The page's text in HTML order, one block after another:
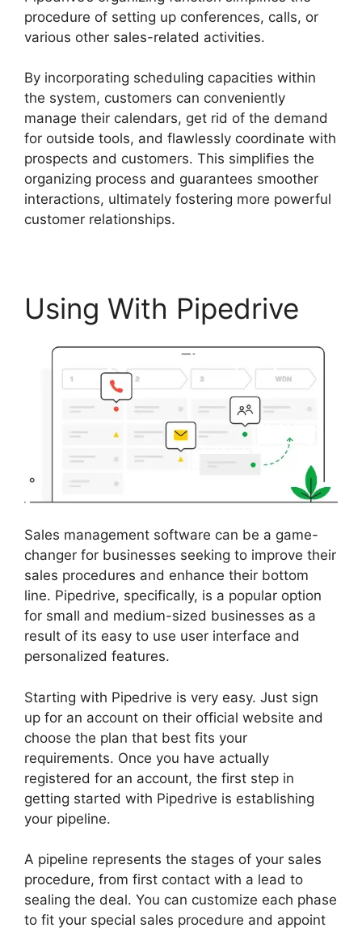
procedure of setting up conferences, calls, or
various other sales-related activities.
By incorporating scheduling capacities within
the system, customers can conveniently
manage their calendars, get rid of the demand
for outside tools, and flawlessly coordinate with
prospects and customers. This simplifies the
organizing process and guarantees smoother
interactions, ultimately fostering more powerful
customer relationships.
Using With Pipedrive
Sales management software can be a game-
changer for businesses seeking to improve their
sales procedures and enhance their bottom
line. Pipedrive, specifically, is a popular option
for small and medium-sized businesses as a
result of its easy to use user interface and
personalized features.
Starting with Pipedrive is very easy. Just sign
up for an account on their official website and
choose the plan that best fits your
requirements. Once you have actually
registered for an account, the first step in
getting started with Pipedrive is establishing
your pipeline.
A pipeline represents the stages of your sales
procedure, from first contact with a lead to
sealing the deal. You can customize each phase
to fit your special sales procedure and appoint